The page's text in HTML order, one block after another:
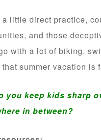
a little direct practice,
and those
with a lot of biking,
summer vacation is
you keep kids sharp
in between?